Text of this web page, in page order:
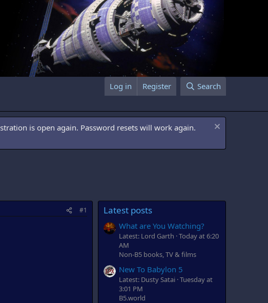
Log in Register Search
is open again. Password resets will work again.
#1 Latest posts
What are You Watching?
Latest: Lord Garth Today at 6:20
AM
Non-B5 books, TV & films
New To Babylon 5
Latest: Dusty Satai Tuesday at
3:01 PM
B5.world